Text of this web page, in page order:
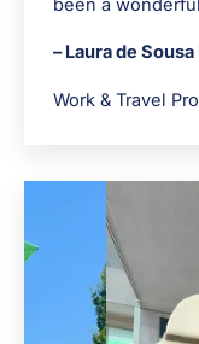
been a
– Laura de
Work & Travel